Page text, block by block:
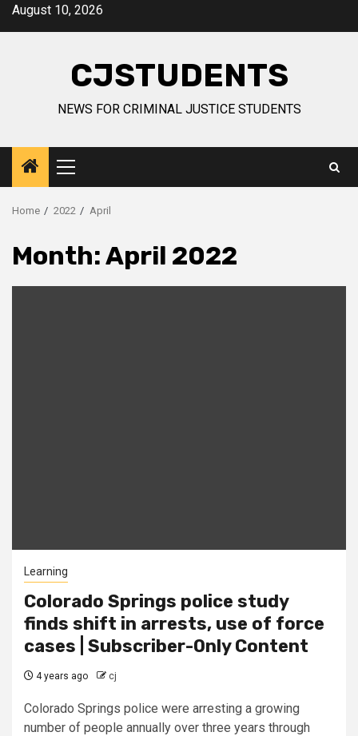
SkipAugust 10, 2026
CJSTUDENTS
NEWS FOR CRIMINAL JUSTICE STUDENTS
Primary
Menu
Home 2022 April
Month:April 2022
Learning
Colorado Springs police study
finds shift in arrests, use of force
cases | Subscriber-Only Content
4 years ago cj
Colorado Springs police were arresting a growing
number of people annually over three years through